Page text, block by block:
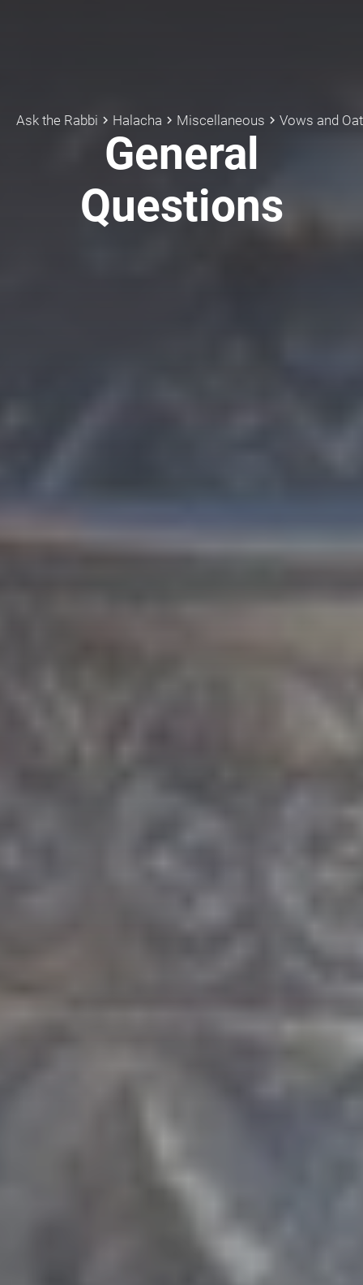
Ask the Rabbi keyboard_arrow_right Halacha keyboard_arrow_right Miscellaneous keyboard_arrow_right Vows and
General
Questions